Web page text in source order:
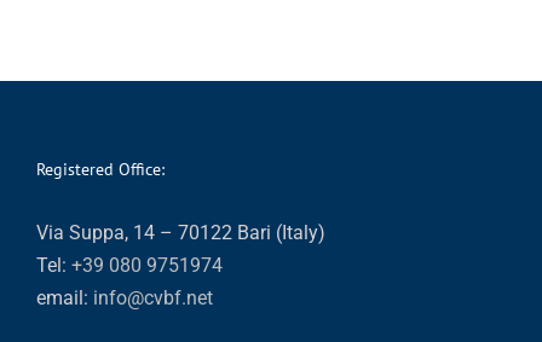
Registered Office:
Via Suppa, 14 – 70122 Bari (Italy)
Tel: +39 080 9751974
email: info@cvbf.net